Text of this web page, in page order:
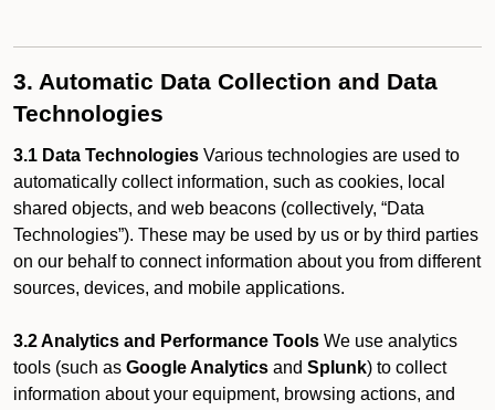
3. Automatic Data Collection and Data
Technologies
3.1 Data Technologies Various technologies are used to
automatically collect information, such as cookies, local
shared objects, and web beacons (collectively, “Data
Technologies”). These may be used by us or by third parties
on our behalf to connect information about you from different
sources, devices, and mobile applications.
3.2 Analytics and Performance Tools We use analytics
tools (such as Google Analytics and Splunk) to collect
information about your equipment, browsing actions, and